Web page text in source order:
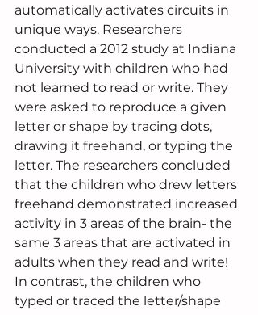
automatically activates circuits in
unique ways. Researchers
conducted a 2012 study at Indiana
University with children who had
not learned to read or write. They
were asked to reproduce a given
letter or shape by tracing dots,
drawing it freehand, or typing the
letter. The researchers concluded
that the children who drew letters
freehand demonstrated increased
activity in 3 areas of the brain- the
same 3 areas that are activated in
adults when they read and write!
In contrast, the children who
typed or traced the letter/shape